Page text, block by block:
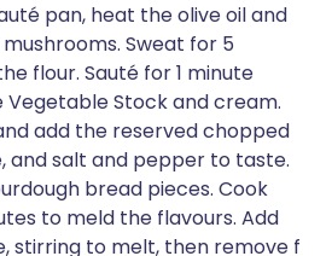
pan, heat the olive oil and
Sweat for 5
flour. Sauté for 1 minute
Stock and cream.
add the reserved chopped
and salt and pepper to taste.
bread pieces. Cook
to meld the flavours. Add
stirring to melt, then remove f